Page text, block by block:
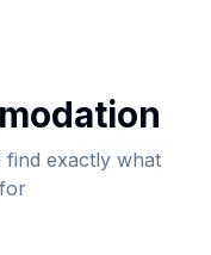
find exactly what